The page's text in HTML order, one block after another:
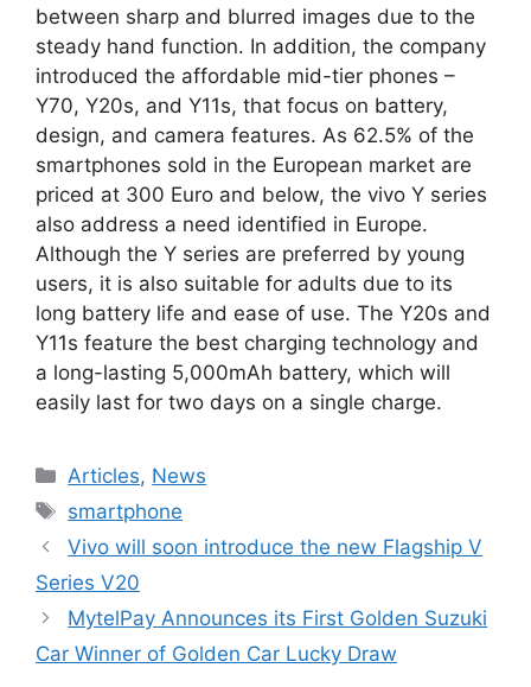
between sharp and blurred images due to the
steady hand function. In addition, the company
introduced the affordable mid-tier phones –
Y70, Y20s, and Y11s, that focus on battery,
design, and camera features. As 62.5% of the
smartphones sold in the European market are
priced at 300 Euro and below, the vivo Y series
also address a need identified in Europe.
Although the Y series are preferred by young
users, it is also suitable for adults due to its
long battery life and ease of use. The Y20s and
Y11s feature the best charging technology and
a long-lasting 5,000mAh battery, which will
easily last for two days on a single charge.
Categories
Articles, News
Tags
smartphone
Vivo will soon introduce the new Flagship V
Series V20
MytelPay Announces its First Golden Suzuki
Car Winner of Golden Car Lucky Draw